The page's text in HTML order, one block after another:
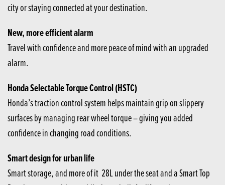
city or staying connected at your destination.
New, more efficient alarm
Travel with confidence and more peace of mind with an upgraded
alarm.
Honda Selectable Torque Control (HSTC)
Honda’s traction control system helps maintain grip on slippery
surfaces by managing rear wheel torque – giving you added
confidence in changing road conditions.
Smart design for urban life
Smart storage, and more of it 28L under the seat and a Smart Top